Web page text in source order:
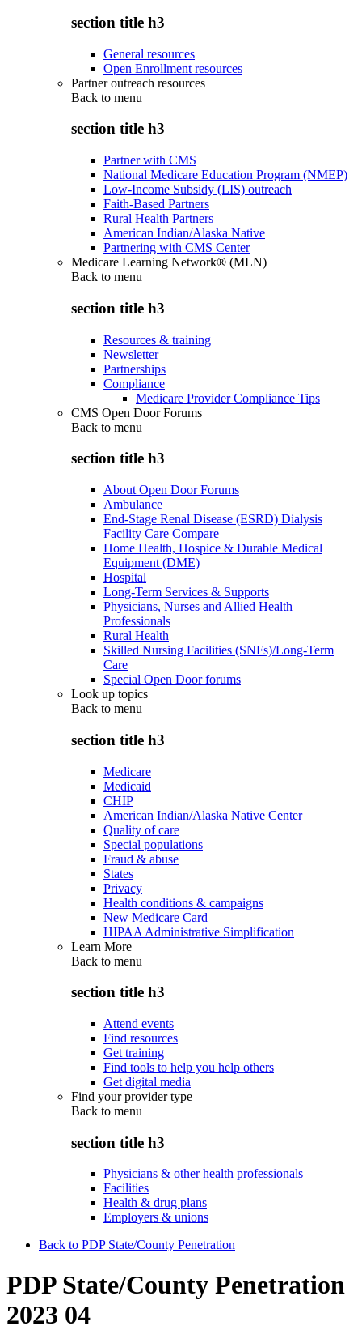
section title h3
General resources
Open Enrollment resources
Partner outreach resources
Back to menu
section title h3
Partner with CMS
National Medicare Education Program (NMEP)
Low-Income Subsidy (LIS) outreach
Faith-Based Partners
Rural Health Partners
American Indian/Alaska Native
Partnering with CMS Center
Medicare Learning Network® (MLN)
Back to menu
section title h3
Resources & training
Newsletter
Partnerships
Compliance
Medicare Provider Compliance Tips
CMS Open Door Forums
Back to menu
section title h3
About Open Door Forums
Ambulance
End-Stage Renal Disease (ESRD) Dialysis
Facility Care Compare
Home Health, Hospice & Durable Medical
Equipment (DME)
Hospital
Long-Term Services & Supports
Physicians, Nurses and Allied Health
Professionals
Rural Health
Skilled Nursing Facilities (SNFs)/Long-Term
Care
Special Open Door forums
Look up topics
Back to menu
section title h3
Medicare
Medicaid
CHIP
American Indian/Alaska Native Center
Quality of care
Special populations
Fraud & abuse
States
Privacy
Health conditions & campaigns
New Medicare Card
HIPAA Administrative Simplification
Learn More
Back to menu
section title h3
Attend events
Find resources
Get training
Find tools to help you help others
Get digital media
Find your provider type
Back to menu
section title h3
Physicians & other health professionals
Facilities
Health & drug plans
Employers & unions
Back to PDP State/County Penetration
PDP State/County Penetration
2023 04